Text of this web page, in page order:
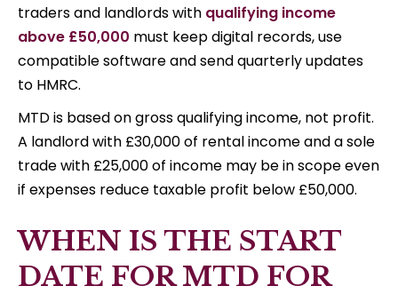
traders and landlords with qualifying income
above £50,000 must keep digital records, use
compatible software and send quarterly updates
to HMRC.
MTD is based on gross qualifying income, not profit.
A landlord with £30,000 of rental income and a sole
trade with £25,000 of income may be in scope even
if expenses reduce taxable profit below £50,000.
WHEN IS THE START
DATE FOR MTD FOR